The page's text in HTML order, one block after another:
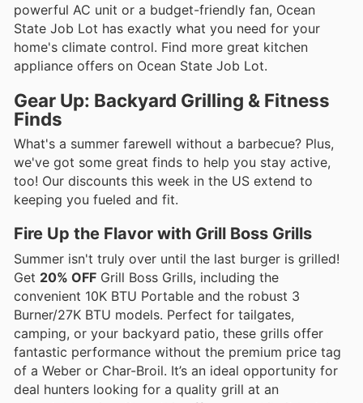
powerful AC unit or a budget-friendly fan, Ocean
State Job Lot has exactly what you need for your
home's climate control. Find more great kitchen
appliance offers on Ocean State Job Lot.
Gear Up: Backyard Grilling & Fitness
Finds
What's a summer farewell without a barbecue? Plus,
we've got some great finds to help you stay active,
too! Our discounts this week in the US extend to
keeping you fueled and fit.
Fire Up the Flavor with Grill Boss Grills
Summer isn't truly over until the last burger is grilled!
Get 20% OFF Grill Boss Grills, including the
convenient 10K BTU Portable and the robust 3
Burner/27K BTU models. Perfect for tailgates,
camping, or your backyard patio, these grills offer
fantastic performance without the premium price tag
of a Weber or Char-Broil. It’s an ideal opportunity for
deal hunters looking for a quality grill at an